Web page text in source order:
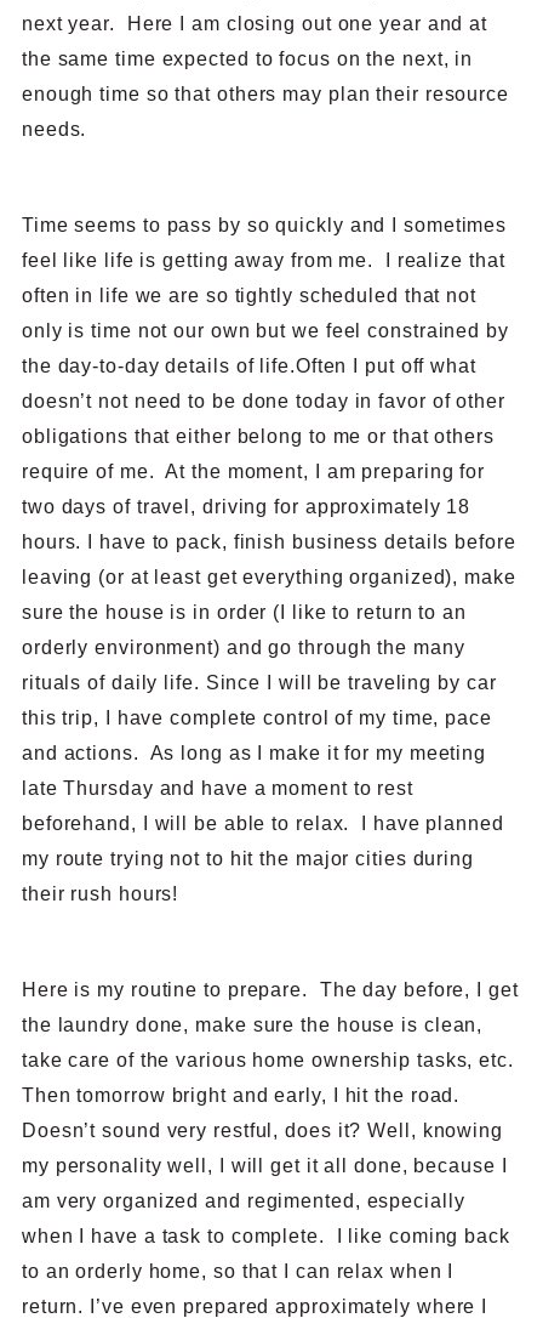
next year. Here I am closing out one year and at
the same time expected to focus on the next, in
enough time so that others may plan their resource
needs.
Time seems to pass by so quickly and I sometimes
feel like life is getting away from me. I realize that
often in life we are so tightly scheduled that not
only is time not our own but we feel constrained by
the day-to-day details of life.Often I put off what
doesn’t not need to be done today in favor of other
obligations that either belong to me or that others
require of me. At the moment, I am preparing for
two days of travel, driving for approximately 18
hours. I have to pack, finish business details before
leaving (or at least get everything organized), make
sure the house is in order (I like to return to an
orderly environment) and go through the many
rituals of daily life. Since I will be traveling by car
this trip, I have complete control of my time, pace
and actions. As long as I make it for my meeting
late Thursday and have a moment to rest
beforehand, I will be able to relax. I have planned
my route trying not to hit the major cities during
their rush hours!
Here is my routine to prepare. The day before, I get
the laundry done, make sure the house is clean,
take care of the various home ownership tasks, etc.
Then tomorrow bright and early, I hit the road.
Doesn’t sound very restful, does it? Well, knowing
my personality well, I will get it all done, because I
am very organized and regimented, especially
when I have a task to complete. I like coming back
to an orderly home, so that I can relax when I
return. I’ve even prepared approximately where I